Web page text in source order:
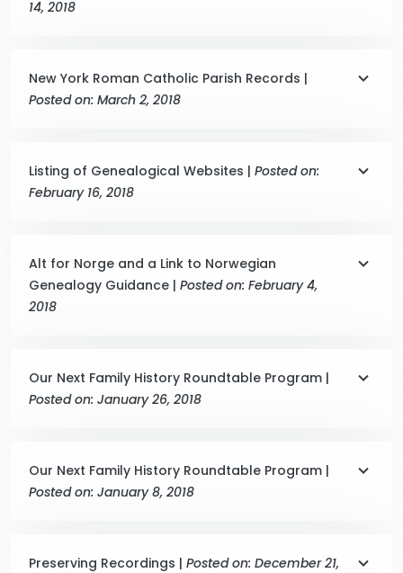
14, 2018
New York Roman Catholic Parish Records |
Posted on: March 2, 2018
Listing of Genealogical Websites | Posted on:
February 16, 2018
Alt for Norge and a Link to Norwegian
Genealogy Guidance | Posted on: February 4,
2018
Our Next Family History Roundtable Program |
Posted on: January 26, 2018
Our Next Family History Roundtable Program |
Posted on: January 8, 2018
Preserving Recordings | Posted on: December 21,